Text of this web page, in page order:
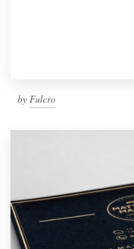
by Fulcro